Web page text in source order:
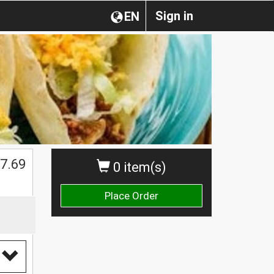
Sign in
EN
0 item(s)
Place Order